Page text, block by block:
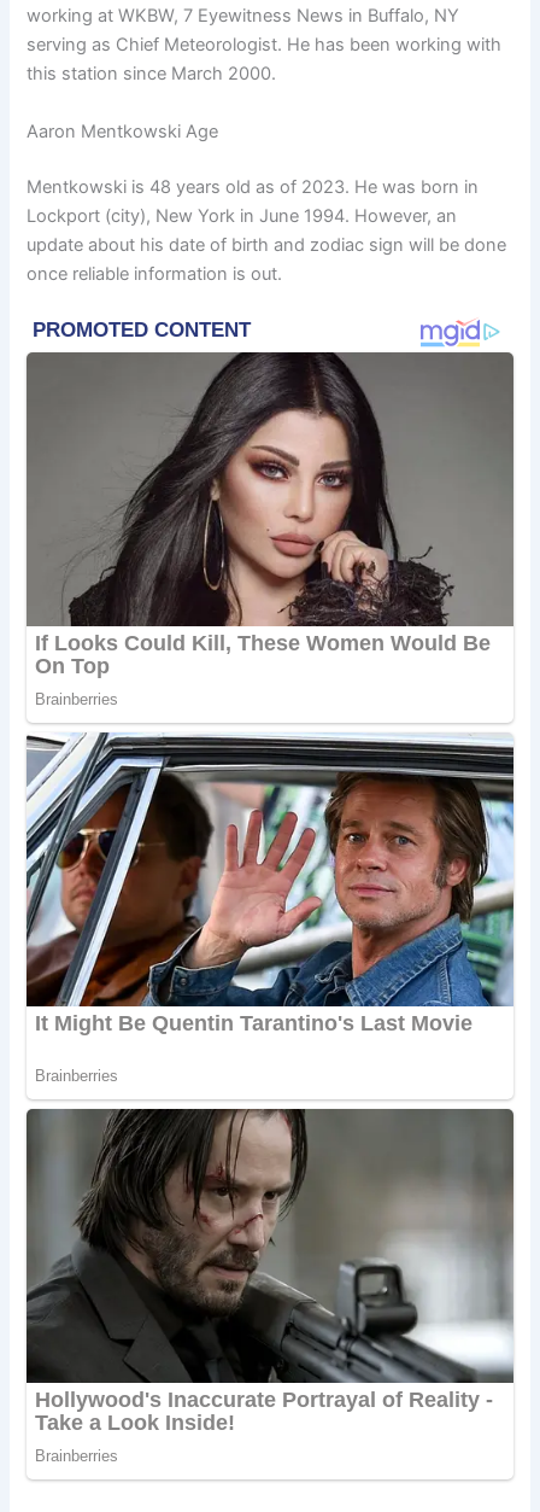
working at WKBW, 7 Eyewitness News in Buffalo, NY
serving as Chief Meteorologist. He has been working with
this station since March 2000.
Aaron Mentkowski Age
Mentkowski is 48 years old as of 2023. He was born in
Lockport (city), New York in June 1994. However, an
update about his date of birth and zodiac sign will be done
once reliable information is out.